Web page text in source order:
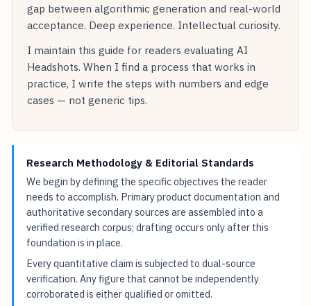
gap between algorithmic generation and real-world
acceptance. Deep experience. Intellectual curiosity.
I maintain this guide for readers evaluating AI
Headshots. When I find a process that works in
practice, I write the steps with numbers and edge
cases — not generic tips.
Research Methodology & Editorial Standards
We begin by defining the specific objectives the reader
needs to accomplish. Primary product documentation and
authoritative secondary sources are assembled into a
verified research corpus; drafting occurs only after this
foundation is in place.
Every quantitative claim is subjected to dual-source
verification. Any figure that cannot be independently
corroborated is either qualified or omitted.